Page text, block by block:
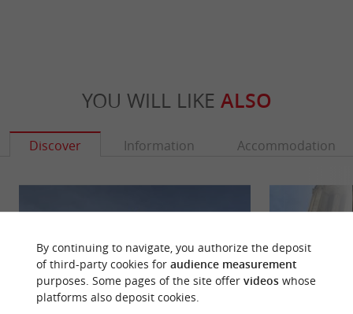
YOU WILL LIKE ALSO
Discover Information Accommodation
By continuing to navigate, you authorize the deposit
of third-party cookies for audience measurement
purposes. Some pages of the site offer videoswhose
platforms also deposit cookies.